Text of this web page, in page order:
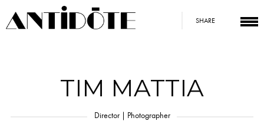
SHARE
TIM MATTIA
Director | Photographer